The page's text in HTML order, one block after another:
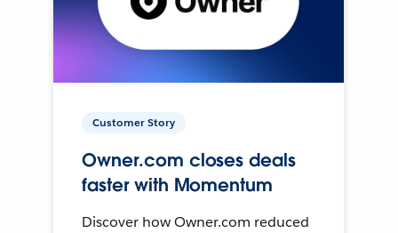
Customer Story
Owner.com closes deals
faster with Momentum
Discover how Owner.com reduced